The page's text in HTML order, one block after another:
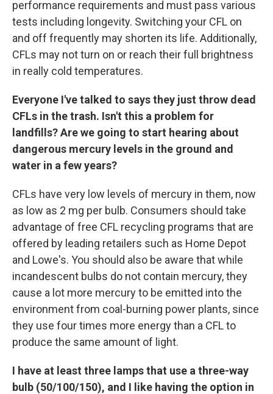
performance requirements and must pass various
tests including longevity. Switching your CFL on
and off frequently may shorten its life. Additionally,
CFLs may not turn on or reach their full brightness
in really cold temperatures.
Everyone I've talked to says they just throw dead
CFLs in the trash. Isn't this a problem for
landfills? Are we going to start hearing about
dangerous mercury levels in the ground and
water in a few years?
CFLs have very low levels of mercury in them, now
as low as 2 mg per bulb. Consumers should take
advantage of free CFL recycling programs that are
offered by leading retailers such as Home Depot
and Lowe's. You should also be aware that while
incandescent bulbs do not contain mercury, they
cause a lot more mercury to be emitted into the
environment from coal-burning power plants, since
they use four times more energy than a CFL to
produce the same amount of light.
I have at least three lamps that use a three-way
bulb (50/100/150), and I like having the option in